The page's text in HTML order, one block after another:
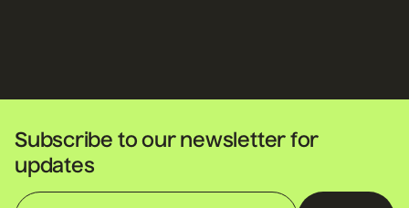
Subscribe to our newsletter for
updates